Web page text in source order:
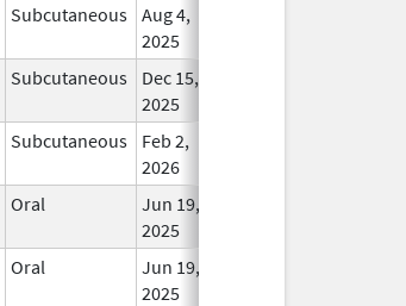
Subcutaneous Aug 4,
2025
Subcutaneous
Dec 15,
2025
Subcutaneous
Feb 2,
2026
Oral
Jun 19,
2025
Oral
Jun 19,
2025